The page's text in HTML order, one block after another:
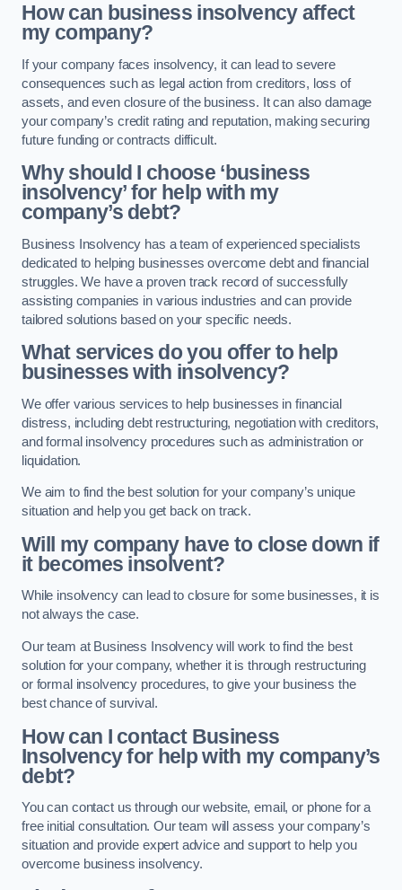
How can business insolvency affect
my company?
If your company faces insolvency, it can lead to severe
consequences such as legal action from creditors, loss of
assets, and even closure of the business. It can also damage
your company’s credit rating and reputation, making securing
future funding or contracts difficult.
Why should I choose ‘business
insolvency’ for help with my
company’s debt?
Business Insolvency has a team of experienced specialists
dedicated to helping businesses overcome debt and financial
struggles. We have a proven track record of successfully
assisting companies in various industries and can provide
tailored solutions based on your specific needs.
What services do you offer to help
businesses with insolvency?
We offer various services to help businesses in financial
distress, including debt restructuring, negotiation with creditors,
and formal insolvency procedures such as administration or
liquidation.
We aim to find the best solution for your company’s unique
situation and help you get back on track.
Will my company have to close down if
it becomes insolvent?
While insolvency can lead to closure for some businesses, it is
not always the case.
Our team at Business Insolvency will work to find the best
solution for your company, whether it is through restructuring
or formal insolvency procedures, to give your business the
best chance of survival.
How can I contact Business
Insolvency for help with my company’s
debt?
You can contact us through our website, email, or phone for a
free initial consultation. Our team will assess your company’s
situation and provide expert advice and support to help you
overcome business insolvency.